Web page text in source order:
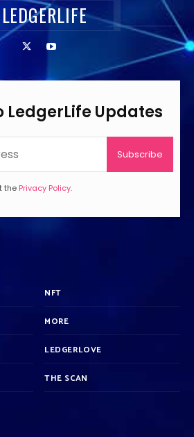
LEDGERLIFE
LedgerLife Updates
Subscribe
the Privacy Policy.
NFT
MORE
LEDGERLOVE
THE SCAN